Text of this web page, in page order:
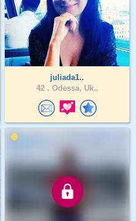
juliada1..
42 . Odessa, Uk..